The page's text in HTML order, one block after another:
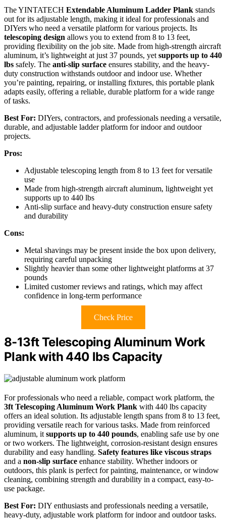
The YINTATECH Extendable Aluminum Ladder Plank stands
out for its adjustable length, making it ideal for professionals and
DIYers who need a versatile platform for various projects. Its
telescoping design allows you to extend from 8 to 13 feet,
providing flexibility on the job site. Made from high-strength aircraft
aluminum, it’s lightweight at just 37 pounds, yet supports up to 440
lbs safely. The anti-slip surface ensures stability, and the heavy-
duty construction withstands outdoor and indoor use. Whether
you’re painting, repairing, or installing fixtures, this portable plank
adapts easily, offering a reliable, durable platform for a wide range
of tasks.
Best For: DIYers, contractors, and professionals needing a versatile,
durable, and adjustable ladder platform for indoor and outdoor
projects.
Pros:
Adjustable telescoping length from 8 to 13 feet for versatile
use
Made from high-strength aircraft aluminum, lightweight yet
supports up to 440 lbs
Anti-slip surface and heavy-duty construction ensure safety
and durability
Cons:
Metal shavings may be present inside the box upon delivery,
requiring careful unpacking
Slightly heavier than some other lightweight platforms at 37
pounds
Limited customer reviews and ratings, which may affect
confidence in long-term performance
Check Price
8-13ft Telescoping Aluminum Work
Plank with 440 lbs Capacity
For professionals who need a reliable, compact work platform, the
3ft Telescoping Aluminum Work Plank with 440 lbs capacity
offers an ideal solution. Its adjustable length spans from 8 to 13 feet,
providing versatile reach for various tasks. Made from reinforced
aluminum, it supports up to 440 pounds, enabling safe use by one
or two workers. The lightweight, corrosion-resistant design ensures
durability and easy handling. Safety features like viscous straps
and a non-slip surface enhance stability. Whether indoors or
outdoors, this plank is perfect for painting, maintenance, or window
cleaning, combining strength and durability in a compact, easy-to-
use package.
Best For: DIY enthusiasts and professionals needing a versatile,
heavy-duty, adjustable work platform for indoor and outdoor tasks.